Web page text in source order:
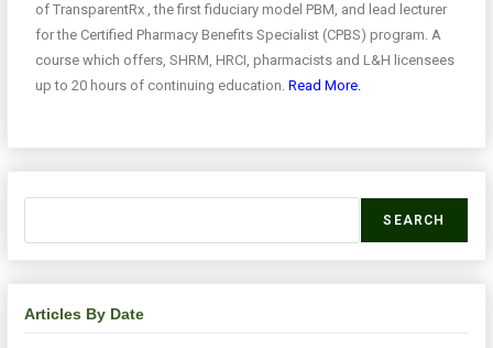
of TransparentRx , the first fiduciary model PBM, and lead lecturer
for the Certified Pharmacy Benefits Specialist (CPBS) program. A
course which offers, SHRM, HRCI, pharmacists and L&H licensees
up to 20 hours of continuing education.Read More.
SEARCH
Articles By Date